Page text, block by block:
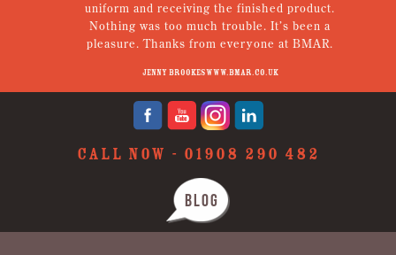
uniform and receiving the finished product.
Nothing was too much trouble. It’s been a
pleasure. Thanks from everyone at BMAR.
Jenny Brookes www.bmar.co.uk
CALL NOW - 01908 290 482
BLOG